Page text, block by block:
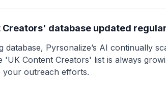
Creators' database updated
database, Pyrsonalize’s AI continually
'UK Content Creators' list is always
your outreach efforts.